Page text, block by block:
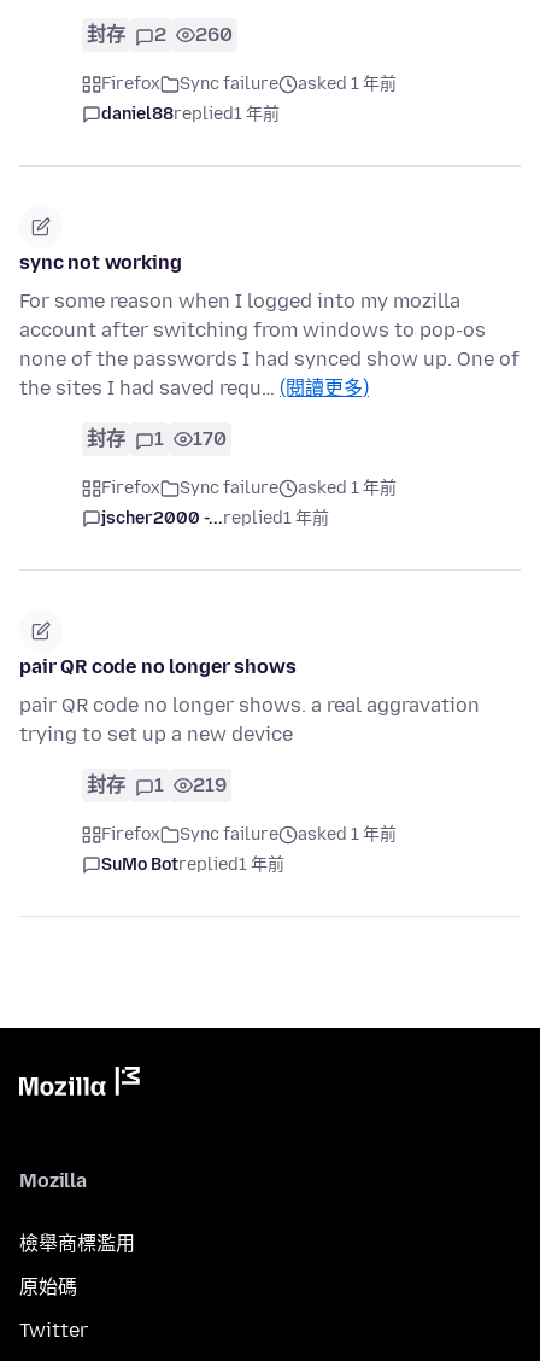
封存 2 260
Firefox Sync failure
asked 1 年前
daniel88replied1 年前
sync not working
For some reason when I logged into my mozilla
account after switching from windows to pop-os
none of the passwords I had synced show up. One of
the sites I had saved requ… (閱讀更多)
封存 1 170
Firefox Sync failure
asked 1 年前
jscher2000 -...replied1 年前
pair QR code no longer shows
pair QR code no longer shows. a real aggravation
trying to set up a new device
封存 1 219
Firefox Sync failure
asked 1 年前
SuMo Botreplied1 年前
Mozilla
檢舉商標濫用
原始碼
Twitter